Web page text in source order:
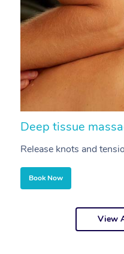
Deep tissue
Release knots and
Book Now
View